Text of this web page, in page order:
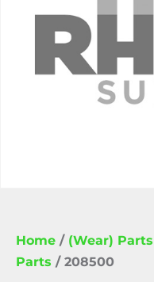
Home / (Wear) Parts
Parts / 208500